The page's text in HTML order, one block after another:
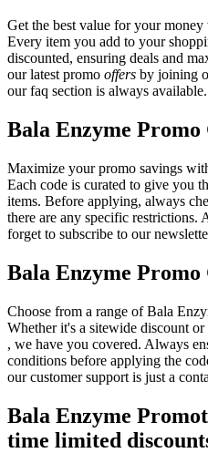
Get the best value for your
Every item you add to your
discounted, ensuring deals and
our latest promo offers by joining
our faq section is always available.
Bala Enzyme Promo
Maximize your promo savings
Each code is curated to give you
items. Before applying, always
there are any specific restrictions.
forget to subscribe to our
Bala Enzyme Promo
Choose from a range of Bala
Whether it's a sitewide discount
, we have you covered. Always
conditions before applying the
our customer support is just a
Bala Enzyme
time limited